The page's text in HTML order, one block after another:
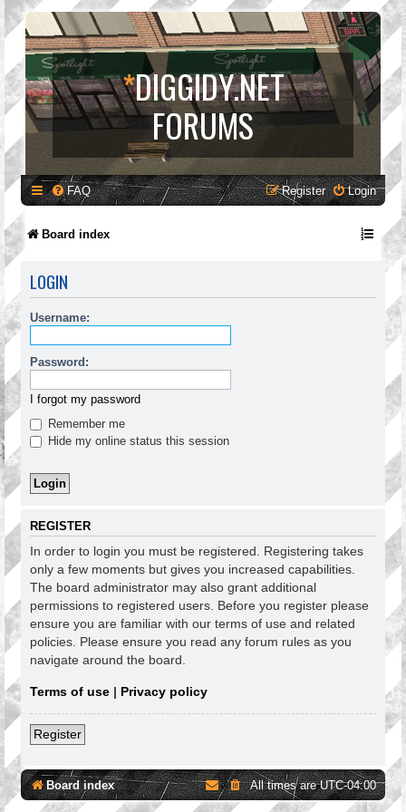
*DIGGIDY.NET
FORUMS
FAQ Login
Register
Board index
LOGIN
Username:
Password:
I forgot my password
Remember me
Hide my online status this session
REGISTER
In order to login you must be registered. Registering takes
only a few moments but gives you increased capabilities.
The board administrator may also grant additional
permissions to registered users. Before you register please
ensure you are familiar with our terms of use and related
policies. Please ensure you read any forum rules as you
navigate around the board.
Terms of use | Privacy policy
Register
Board index All times areUTC-04:00